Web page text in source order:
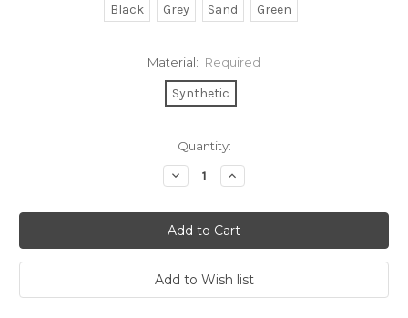
Black Grey Sand Green
Material: Required
Synthetic
Quantity:
Decrease
Quantity:
Increase
Quantity: